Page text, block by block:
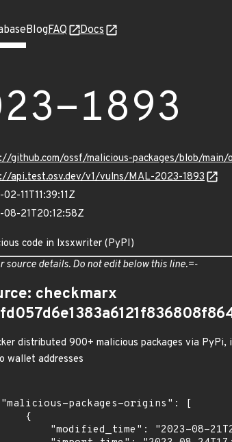
BlogFAQ Docs
1893
github.com/ossf/malicious-packages/blob/
api.test.osv.dev/v1/vulns/MAL-2023-1893
11T11:39:11Z
08-21T20:12:58Z
code in lxsxwriter (PyPI)
source details. Do not edit below this line.=-
checkmarx
distributed 900+ malicious packages via
wallet addresses